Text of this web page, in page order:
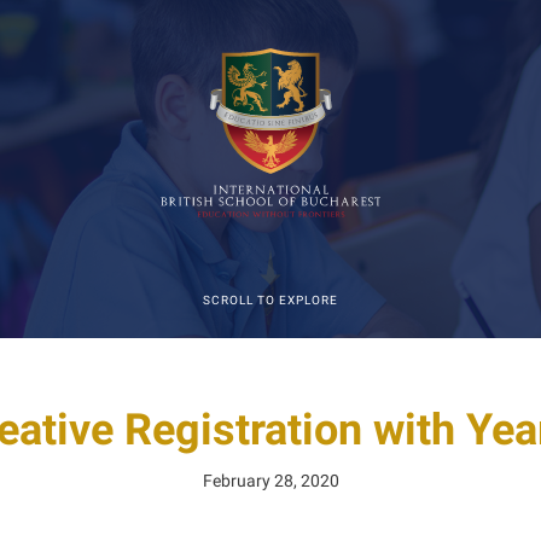
SCROLL TO EXPLORE
Registration with
February 28, 2020